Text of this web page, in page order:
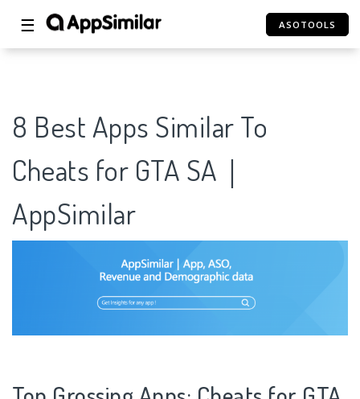
☰ ASOTOOLS
8 Best Apps Similar To
Cheats for GTA SA｜
AppSimilar